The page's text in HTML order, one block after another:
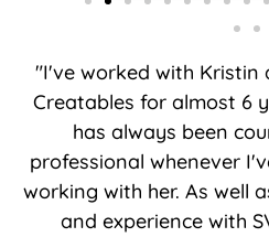
"I've worked with Kristin
Creatables for almost 6
has always been
professional whenever
working with her. As well
and experience with